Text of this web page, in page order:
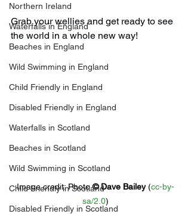
Northern Ireland
Waterfalls in England
Beaches in England
Wild Swimming in England
Child Friendly in England
Disabled Friendly in England
Waterfalls in Scotland
Beaches in Scotland
Wild Swimming in Scotland
Child Friendly in Scotland
Disabled Friendly in Scotland
Grab your wellies and get ready to see
the world in a whole new way!
Image credit: Photo © Dave Bailey (cc-by-
sa/2.0)